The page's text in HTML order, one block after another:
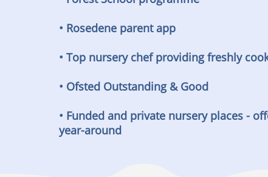
• Rosedene parent app
• Top nursery chef providing freshly
• Ofsted Outstanding & Good
• Funded and private nursery places -
year-around